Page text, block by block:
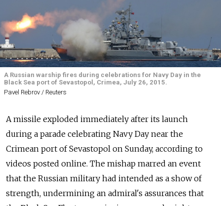
A Russian warship fires during celebrations for Navy Day in the
Black Sea port of Sevastopol, Crimea, July 26, 2015.
Pavel Rebrov / Reuters
A missile exploded immediately after its launch
during a parade celebrating Navy Day near the
Crimean port of Sevastopol on Sunday, according to
videos posted online. The mishap marred an event
that the Russian military had intended as a show of
strength, undermining an admiral's assurances that